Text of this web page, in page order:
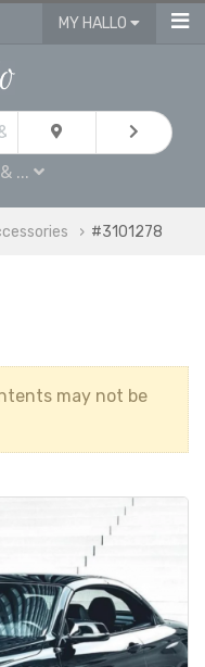
MY HALLO
...
#3101278
may not be